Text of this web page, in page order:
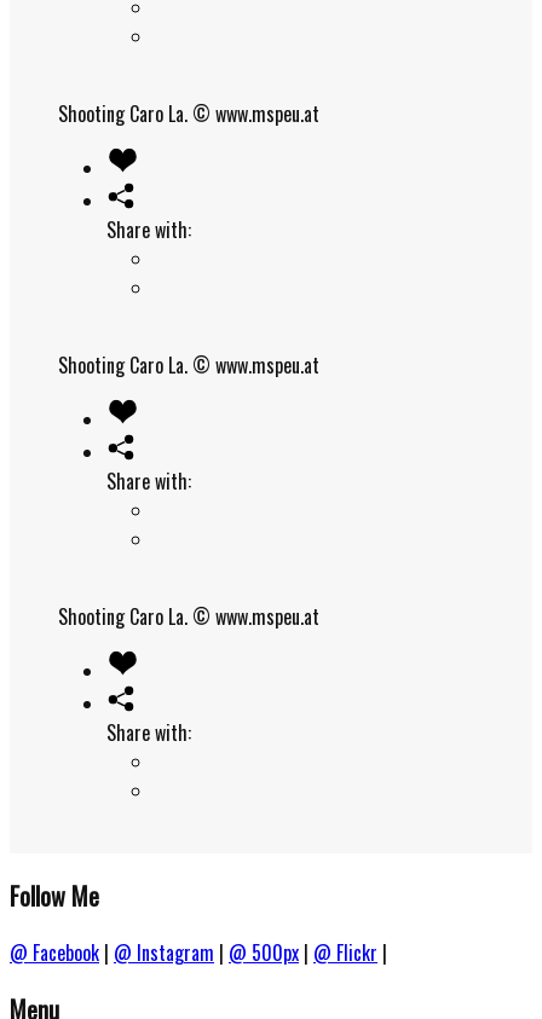
Shooting Caro La. © www.mspeu.at
Share with:
Shooting Caro La. © www.mspeu.at
Share with:
Shooting Caro La. © www.mspeu.at
Share with:
Follow Me
@ Facebook | @ Instagram | @ 500px | @ Flickr |
Menu